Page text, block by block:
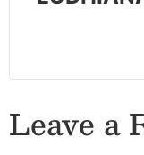
Leave a